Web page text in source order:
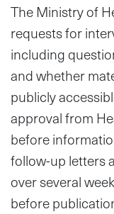
The Ministry of
requests for
including
and whether
publicly
approval from
before
follow-up letters
over several
before